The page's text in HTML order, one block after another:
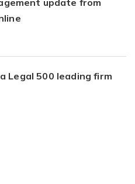
update from
Legal 500 leading firm